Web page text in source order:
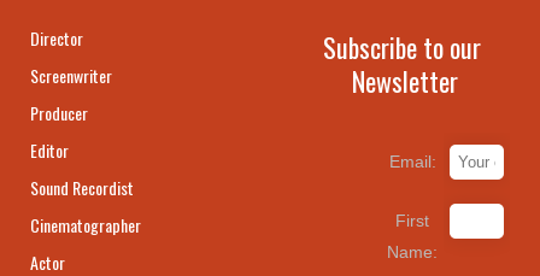
Director
Screenwriter
Producer
Editor
Sound Recordist
Cinematographer
Actor
Subscribe to our
Newsletter
Email:
First
Name: